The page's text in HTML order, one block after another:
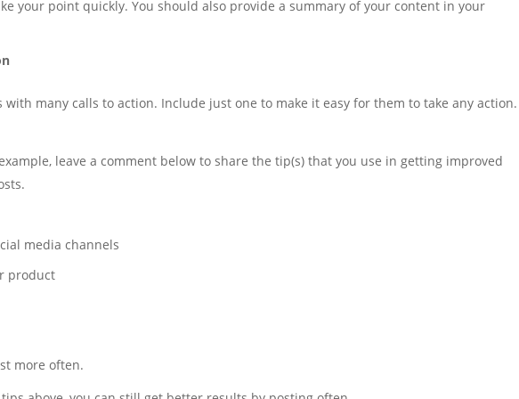
your point quickly. You should also provide a summary of your content in your
with many calls to action. Include just one to make it easy for them to take any
leave a comment below to share the tip(s) that you use in getting improved
media channels
product
more often.